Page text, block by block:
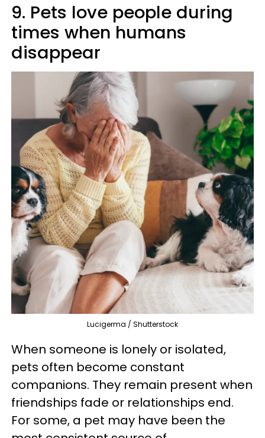
9. Pets love people during
times when humans
disappear
Lucigerma / Shutterstock
When someone is lonely or isolated,
pets often become constant
companions. They remain present when
friendships fade or relationships end.
For some, a pet may have been the